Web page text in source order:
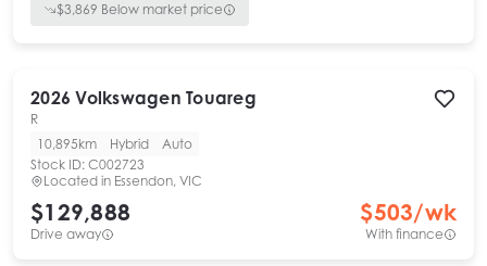
$3,869 Below market price
2026 Volkswagen Touareg
R
10,895km
Hybrid
Auto
Stock ID: C002723
Located in Essendon, VIC
$129,888
Drive away
$503/wk
With finance